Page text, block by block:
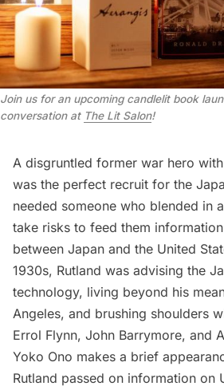
Join us for an upcoming candlelit book
conversation at The Lit Salon!
A disgruntled former war hero
was the perfect recruit for the
needed someone who blended in
take risks to feed them
between Japan and the United
1930s, Rutland was advising the
technology, living beyond his
Angeles, and brushing shoulders
Errol Flynn, John Barrymore, and
Yoko Ono makes a brief
Rutland passed on information on